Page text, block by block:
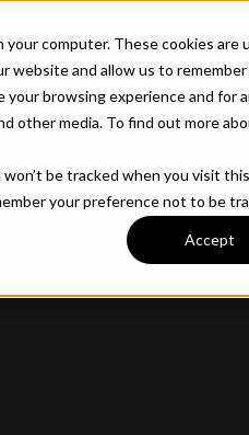
computer. These cookies are
website and allow us to
your browsing experience and for
other media. To find out more
be tracked when you visit
your preference not to be
Accept
CONTACT